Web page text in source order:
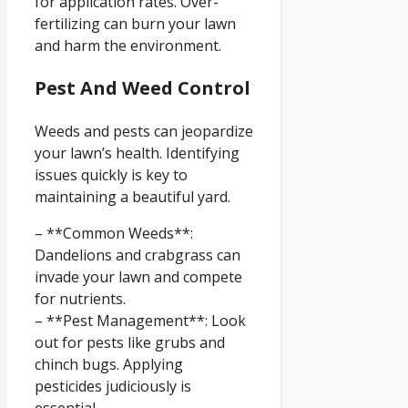
fertilizing can burn your lawn
and harm the environment.
Pest And Weed Control
Weeds and pests can jeopardize
your lawn’s health. Identifying
issues quickly is key to
maintaining a beautiful yard.
– **Common Weeds**:
Dandelions and crabgrass can
invade your lawn and compete
for nutrients.
– **Pest Management**: Look
out for pests like grubs and
chinch bugs. Applying
pesticides judiciously is